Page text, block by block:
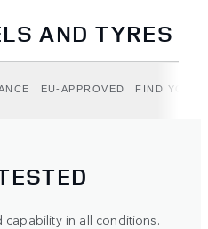
AND TYRES
EU-APPROVED FIND YOUR
capability in all conditions.